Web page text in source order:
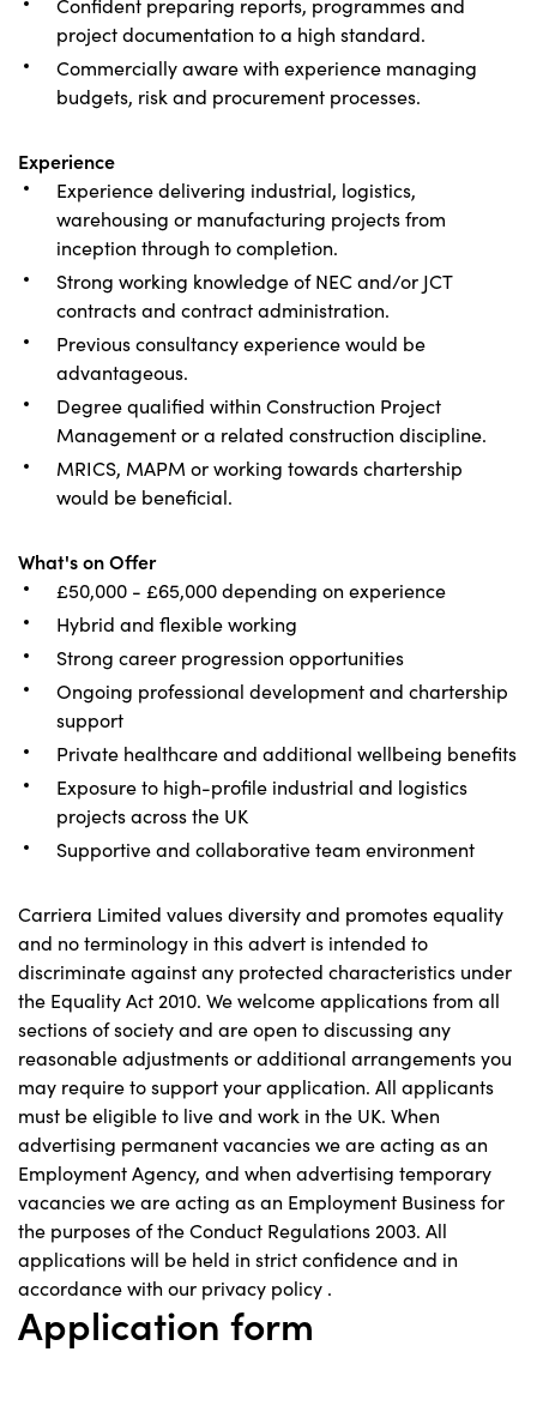
project documentation to a high standard.
Commercially aware with experience managing
budgets, risk and procurement processes.
Experience
Experience delivering industrial, logistics,
warehousing or manufacturing projects from
inception through to completion.
Strong working knowledge of NEC and/or JCT
contracts and contract administration.
Previous consultancy experience would be
advantageous.
Degree qualified within Construction Project
Management or a related construction discipline.
MRICS, MAPM or working towards chartership
would be beneficial.
What's on Offer
£50,000 - £65,000 depending on experience
Hybrid and flexible working
Strong career progression opportunities
Ongoing professional development and chartership
support
Private healthcare and additional wellbeing benefits
Exposure to high-profile industrial and logistics
projects across the UK
Supportive and collaborative team environment
Carriera Limited values diversity and promotes equality
and no terminology in this advert is intended to
discriminate against any protected characteristics under
the Equality Act 2010. We welcome applications from all
sections of society and are open to discussing any
reasonable adjustments or additional arrangements you
may require to support your application. All applicants
must be eligible to live and work in the UK. When
advertising permanent vacancies we are acting as an
Employment Agency, and when advertising temporary
vacancies we are acting as an Employment Business for
the purposes of the Conduct Regulations 2003. All
applications will be held in strict confidence and in
accordance with our privacy policy .
Application form